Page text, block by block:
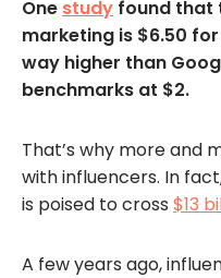
One study found that
marketing is $6.50
way higher than
benchmarks at $2.
That’s why more and
with influencers. In
is poised to cross $13
A few years ago,